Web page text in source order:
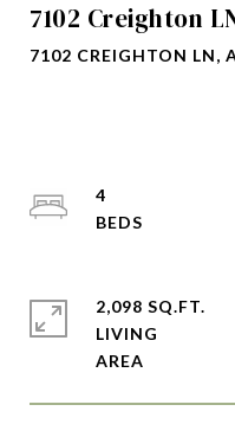
7102 Creighton
7102 CREIGHTON LN,
4
2,098 SQ.FT.
LIVING